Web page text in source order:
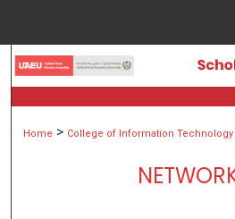
Browse
Home > College of Information Technology